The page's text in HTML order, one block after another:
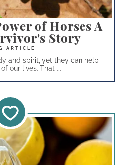
of Horses A
Story
and spirit, yet they can help
our lives. That ...